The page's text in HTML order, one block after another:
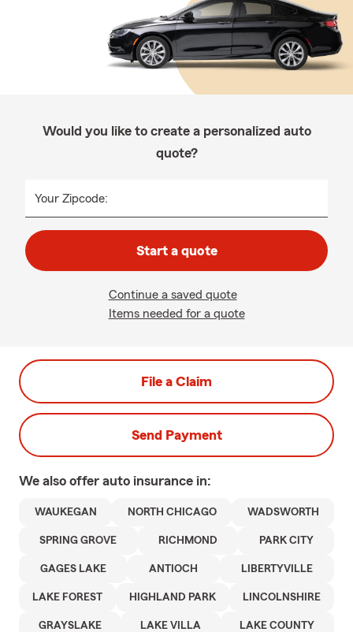
Would you like to create a personalized auto
quote?
Your Zipcode:
Start a quote
Continue a saved quote
Items needed for a quote
File a Claim
Send Payment
We also offer auto insurance in:
WAUKEGAN NORTH CHICAGO WADSWORTH
SPRING GROVE RICHMOND PARK CITY
GAGES LAKE ANTIOCH LIBERTYVILLE
LAKE FOREST HIGHLAND PARK LINCOLNSHIRE
GRAYSLAKE LAKE VILLA LAKE COUNTY